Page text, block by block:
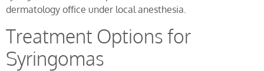
dermatology office under local anesthesia.
Treatment Options for
Syringomas